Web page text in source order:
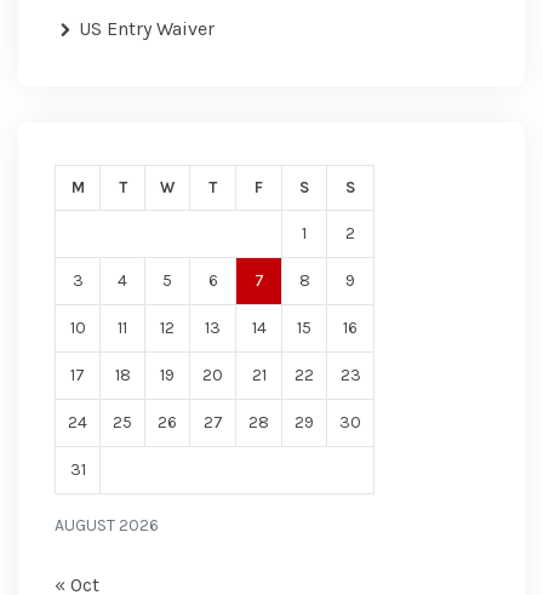
US Entry Waiver
AUGUST 2026
M T W T F S S
1 2
3 4 5 6 7 8 9
10 11 12 13 14 15 16
17 18 19 20 21 22 23
24 25 26 27 28 29 30
31
« Oct